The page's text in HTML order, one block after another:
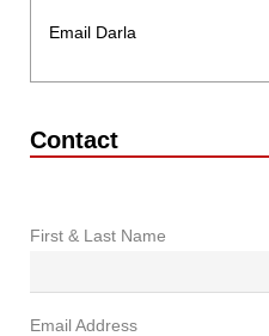
Email Darla
Contact
First & Last Name
Email Address